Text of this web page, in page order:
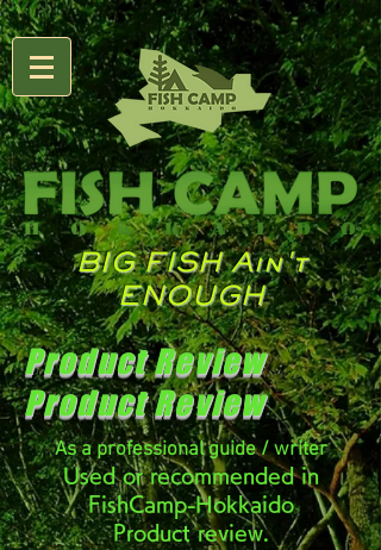
BIG FISH Ain't
ENOUGH
Product Review
Product Review
As a professional guide / writer
Used or recommended in
FishCamp-Hokkaido
Product review.